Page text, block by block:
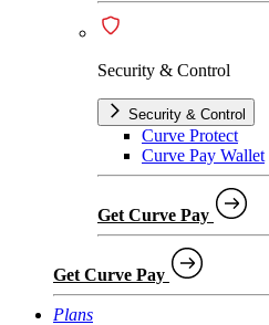
Security & Control
Security & Control
Curve Protect
Curve Pay Wallet
Get Curve Pay
Get Curve Pay
Plans